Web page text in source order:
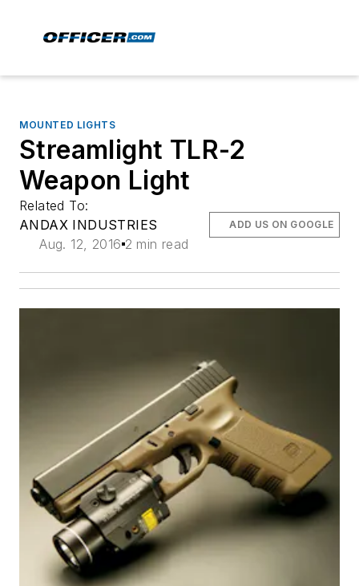
MOUNTED LIGHTS
Streamlight TLR-2
Weapon Light
Related To:
ANDAX INDUSTRIES
Aug. 12, 2016 2 min read
ADD US ON GOOGLE